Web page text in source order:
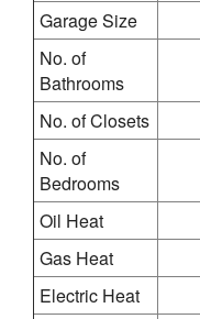
Garage Size
No. of
Bathrooms
No. of Closets
No. of
Bedrooms
Oil Heat
Gas Heat
Electric Heat